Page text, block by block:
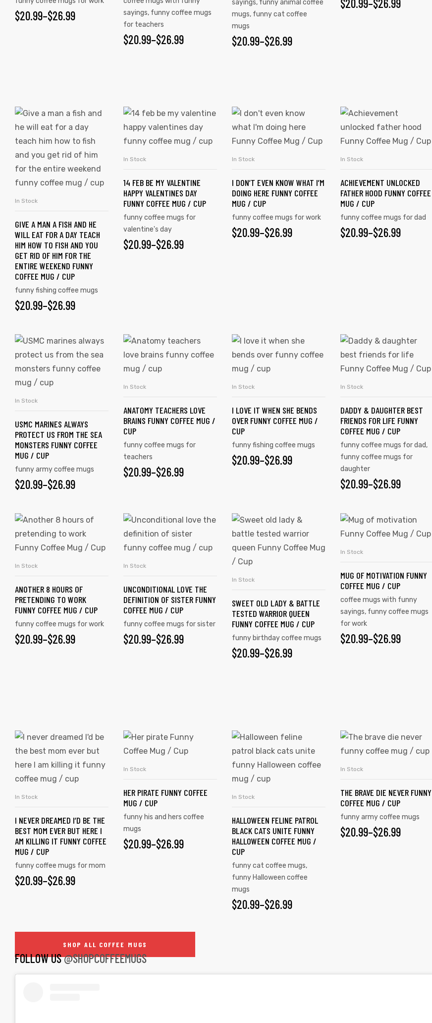
chosen
$20.99–$26.99
PRICE
chosen
on
sayings, funny coffee mugs
for teachers
$20.99–$26.99
PRICE
$26.99
be
on
the
sayings, funny animal coffee
mugs, funny cat coffee
mugs
$20.99–$26.99
PRICE
$26.99
be
$20.99–$26.99
PRICE
SELECT OPTIONS
This
product
has
multiple
variants.
The
be
chosen
on
the
product
page
In Stock
GIVE A MAN A FISH AND HE
WILL EAT FOR A DAY TEACH
HIM HOW TO FISH AND YOU
GET RID OF HIM FOR THE
ENTIRE WEEKEND FUNNY
COFFEE MUG / CUP
funny fishing coffee mugs
$20.99–$26.99
PRICE
$20.99
THROUGH
$26.99
SELECT OPTIONS
This
product
has
The
options
be
chosen
on
In Stock
14 FEB BE MY VALENTINE
HAPPY VALENTINES DAY
FUNNY COFFEE MUG / CUP
funny coffee mugs for
valentine's day
$20.99–$26.99
PRICE
SELECT OPTIONS
This
product
has
The
options
chosen
In Stock
I DON’T EVEN KNOW WHAT I’M
DOING HERE FUNNY COFFEE
MUG / CUP
funny coffee mugs for work
$20.99–$26.99
PRICE
SELECT OPTIONS
This
product
has
The
options
chosen
In Stock
ACHIEVEMENT UNLOCKED
FATHER HOOD FUNNY COFFEE
MUG / CUP
funny coffee mugs for dad
$20.99–$26.99
PRICE
SELECT OPTIONS
This
product
has
multiple
options
may
be
chosen
on
page
In Stock
USMC MARINES ALWAYS
PROTECT US FROM THE SEA
MONSTERS FUNNY COFFEE
MUG / CUP
funny army coffee mugs
$20.99–$26.99
PRICE
$20.99
THROUGH
$26.99
SELECT OPTIONS
This
product
has
The
options
be
chosen
on
page
In Stock
ANATOMY TEACHERS LOVE
BRAINS FUNNY COFFEE MUG /
CUP
funny coffee mugs for
teachers
$20.99–$26.99
PRICE
THROUGH
$26.99
SELECT OPTIONS
This
product
has
The
options
chosen
page
In Stock
I LOVE IT WHEN SHE BENDS
OVER FUNNY COFFEE MUG /
CUP
funny fishing coffee mugs
$20.99–$26.99
PRICE
THROUGH
$26.99
SELECT OPTIONS
This
product
has
The
options
be
chosen
on
page
In Stock
DADDY & DAUGHTER BEST
FRIENDS FOR LIFE FUNNY
COFFEE MUG / CUP
funny coffee mugs for dad,
funny coffee mugs for
daughter
$20.99–$26.99
PRICE
$20.99
THROUGH
$26.99
SELECT OPTIONS
This
product
has
The
options
chosen
In Stock
ANOTHER 8 HOURS OF
PRETENDING TO WORK
FUNNY COFFEE MUG / CUP
funny coffee mugs for work
$20.99–$26.99
PRICE
SELECT OPTIONS
This
product
has
The
options
chosen
In Stock
UNCONDITIONAL LOVE THE
DEFINITION OF SISTER FUNNY
COFFEE MUG / CUP
funny coffee mugs for sister
$20.99–$26.99
PRICE
SELECT OPTIONS
This
product
has
multiple
options
may
chosen
on
In Stock
SWEET OLD LADY & BATTLE
TESTED WARRIOR QUEEN
FUNNY COFFEE MUG / CUP
funny birthday coffee mugs
$20.99–$26.99
PRICE
SELECT OPTIONS
This
product
variants.
The
options
may
chosen
In Stock
MUG OF MOTIVATION FUNNY
COFFEE MUG / CUP
coffee mugs with funny
sayings, funny coffee mugs
for work
$20.99–$26.99
PRICE
SELECT OPTIONS
This
product
has
multiple
options
may
be
chosen
on
In Stock
I NEVER DREAMED I’D BE THE
BEST MOM EVER BUT HERE I
AM KILLING IT FUNNY COFFEE
MUG / CUP
funny coffee mugs for mom
$20.99–$26.99
PRICE
THROUGH
$26.99
SELECT OPTIONS
This
product
variants.
The
options
may
be
In Stock
HER PIRATE FUNNY COFFEE
MUG / CUP
funny his and hers coffee
mugs
$20.99–$26.99
PRICE
SELECT OPTIONS
This
product
has
multiple
options
may
be
chosen
on
the
product
In Stock
HALLOWEEN FELINE PATROL
BLACK CATS UNITE FUNNY
HALLOWEEN COFFEE MUG /
CUP
funny cat coffee mugs,
funny Halloween coffee
mugs
$20.99–$26.99
PRICE
$26.99
SELECT OPTIONS
This
product
variants.
The
options
may
In Stock
THE BRAVE DIE NEVER FUNNY
COFFEE MUG / CUP
funny army coffee mugs
$20.99–$26.99
PRICE
SHOP ALL COFFEE MUGS
FOLLOW US@SHOPCOFFEEMUGS